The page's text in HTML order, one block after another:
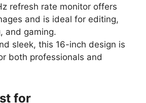
refresh rate monitor offers
and is ideal for editing,
and gaming.
sleek, this 16-inch design is
both professionals and
for